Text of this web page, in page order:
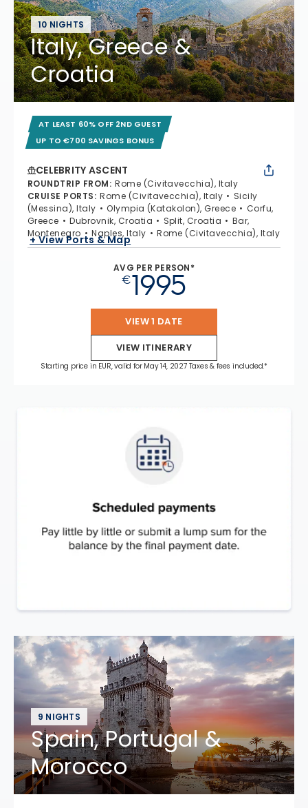
10 NIGHTS
Italy, Greece &
Croatia
AT LEAST 60% OFF 2ND GUEST
UP TO €700 SAVINGS BONUS
CELEBRITY ASCENT
ROUNDTRIP FROM: Rome (Civitavecchia), Italy
CRUISE PORTS: Rome (Civitavecchia), Italy
Sicily
(Messina), Italy
Olympia (Katakolon), Greece
Corfu,
Greece
Dubrovnik, Croatia Split, Croatia
Bar,
Montenegro
Naples, Italy Rome (Civitavecchia), Italy
+ View Ports & Map
AVG PER PERSON*
€1995
VIEW 1 DATE
VIEW ITINERARY
Starting price in EUR, valid for May 14, 2027 Taxes & fees included.*
9 NIGHTS
Spain, Portugal &
Morocco